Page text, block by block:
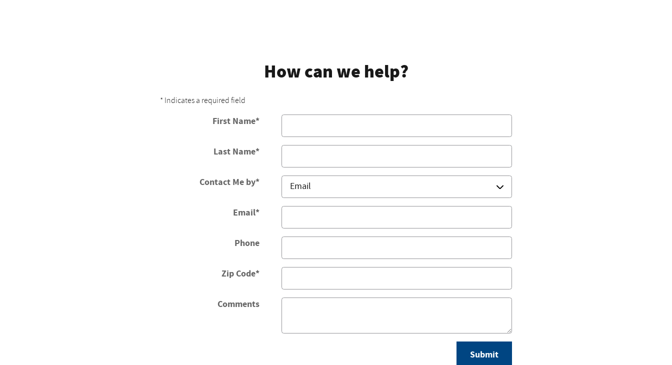
How can we help?
* Indicates a required field
First Name*
Last Name*
Contact Me by*
Email*
Phone
Zip Code*
Comments
Submit